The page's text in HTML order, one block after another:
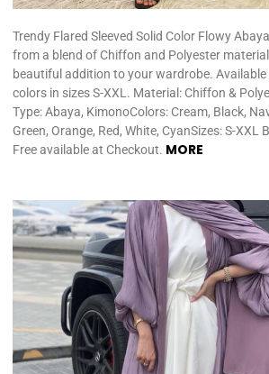
Trendy Flared Sleeved Solid Color Flowy
from a blend of Chiffon and Polyester
beautiful addition to your wardrobe. Available
colors in sizes S-XXL. Material: Chiffon &
Type: Abaya, KimonoColors: Cream, Black,
Green, Orange, Red, White, CyanSizes: S-XXL
Free available at Checkout. MORE